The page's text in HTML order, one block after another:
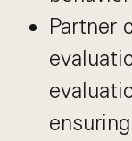
Partner